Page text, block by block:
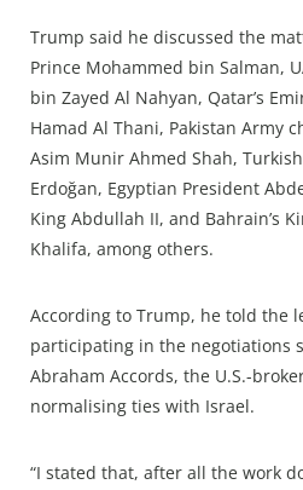
Trump said he discussed the
Prince Mohammed bin Salman,
bin Zayed Al Nahyan, Qatar’s
Hamad Al Thani, Pakistan Army
Asim Munir Ahmed Shah,
Erdoğan, Egyptian President
King Abdullah II, and Bahrain’s
Khalifa, among others.
According to Trump, he told the
participating in the negotiations
Abraham Accords, the U.S.-
normalising ties with Israel.
“I stated that, after all the work